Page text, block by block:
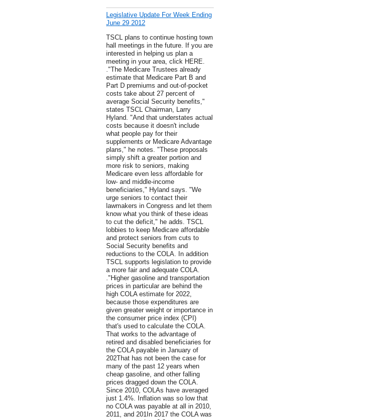
Legislative Update For Week Ending
June 29 2012
TSCL plans to continue hosting town
hall meetings in the future. If you are
interested in helping us plan a
meeting in your area, click HERE.
."The Medicare Trustees already
estimate that Medicare Part B and
Part D premiums and out-of-pocket
costs take about 27 percent of
average Social Security benefits,"
states TSCL Chairman, Larry
Hyland. "And that understates actual
costs because it doesn't include
what people pay for their
supplements or Medicare Advantage
plans," he notes. "These proposals
simply shift a greater portion and
more risk to seniors, making
Medicare even less affordable for
low- and middle-income
beneficiaries," Hyland says. "We
urge seniors to contact their
lawmakers in Congress and let them
know what you think of these ideas
to cut the deficit," he adds. TSCL
lobbies to keep Medicare affordable
and protect seniors from cuts to
Social Security benefits and
reductions to the COLA. In addition
TSCL supports legislation to provide
a more fair and adequate COLA.
."Higher gasoline and transportation
prices in particular are behind the
high COLA estimate for 2022,
because those expenditures are
given greater weight or importance in
the consumer price index (CPI)
that's used to calculate the COLA.
That works to the advantage of
retired and disabled beneficiaries for
the COLA payable in January of
202That has not been the case for
many of the past 12 years when
cheap gasoline, and other falling
prices dragged down the COLA.
Since 2010, COLAs have averaged
just 1.4%. Inflation was so low that
no COLA was payable at all in 2010,
2011, and 201In 2017 the COLA was